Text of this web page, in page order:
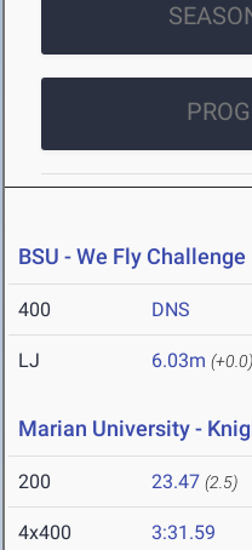
BSU - We Fly Challenge
400 DNS
LJ 6.03m (+0.0)
Marian University -
200 23.47 (2.5)
4x400 3:31.59